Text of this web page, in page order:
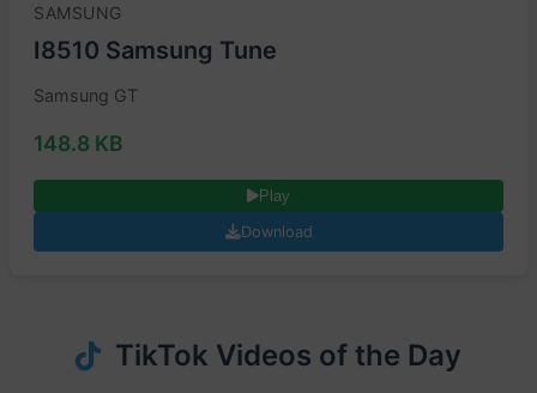
SAMSUNG
I8510 Samsung Tune
Samsung GT
148.8 KB
Play
Download
TikTok Videos of the Day